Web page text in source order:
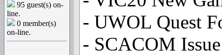
95 guest(s) on-
line.
0 member(s)
on-line.
- UWOL Quest
- SCACOM